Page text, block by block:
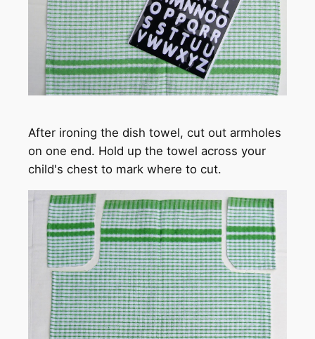
After ironing the dish towel, cut out armholes
on one end. Hold up the towel across your
child's chest to mark where to cut.